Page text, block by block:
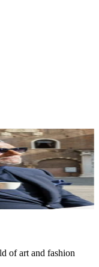
of art and fashion